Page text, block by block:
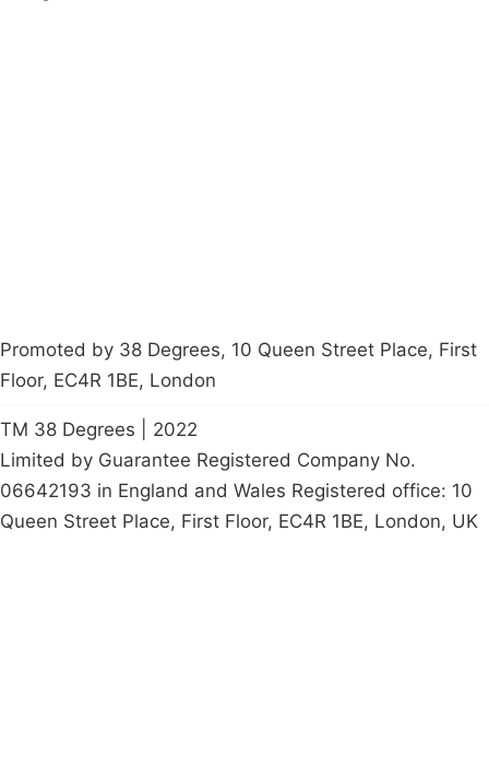
Promoted by 38 Degrees, 10 Queen Street Place, First
Floor, EC4R 1BE, London
TM 38 Degrees | 2022
Limited by Guarantee Registered Company No.
06642193 in England and Wales Registered office: 10
Queen Street Place, First Floor, EC4R 1BE, London, UK